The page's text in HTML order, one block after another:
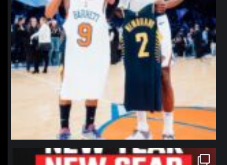
northpolehoops